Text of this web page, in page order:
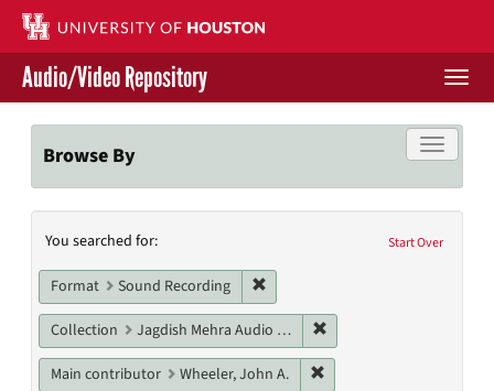
Skip
main
content
Contact Us
Give to UH Libraries
Audio/Video Repository
Toggle
Browse By
Search
Constraints
Start Over
You searched for:
Format Sound Recording
Collection Jagdish Mehra Audio Collection
Main contributor Wheeler, John A.